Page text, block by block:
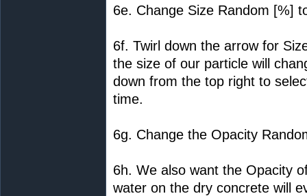
6e. Change Size Random [%]
6f. Twirl down the arrow for
the size of our particle will
down from the top right to
time.
6g. Change the Opacity
6h. We also want the Opacity
water on the dry concrete will